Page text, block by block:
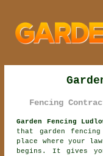
Fencing
Garden Fencing
that garden
place where your
begins. It gives